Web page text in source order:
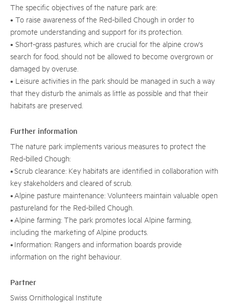
The specific objectives of the nature park are:
• To raise awareness of the Red-billed Chough in order to
promote understanding and support for its protection.
• Short-grass pastures, which are crucial for the alpine crow's
search for food, should not be allowed to become overgrown or
damaged by overuse.
• Leisure activities in the park should be managed in such a way
that they disturb the animals as little as possible and that their
habitats are preserved.
Further information
The nature park implements various measures to protect the
Red-billed Chough:
• Scrub clearance: Key habitats are identified in collaboration with
key stakeholders and cleared of scrub.
• Alpine pasture maintenance: Volunteers maintain valuable open
pastureland for the Red-billed Chough.
• Alpine farming: The park promotes local Alpine farming,
including the marketing of Alpine products.
• Information: Rangers and information boards provide
information on the right behaviour.
Partner
Swiss Ornithological Institute